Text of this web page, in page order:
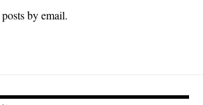
by email.